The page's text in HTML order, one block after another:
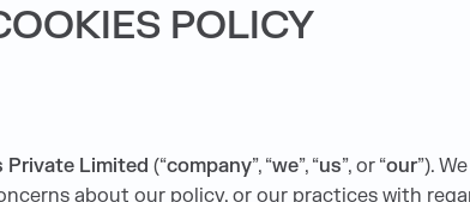
POLICY
Private Limited (“company”, “we”, “us”, or “our”).
about our policy, or our practices with